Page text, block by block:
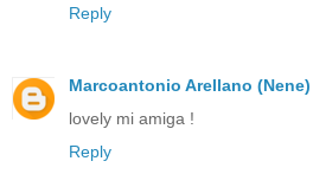
Reply
Marcoantonio Arellano (Nene)
lovely mi amiga !
Reply